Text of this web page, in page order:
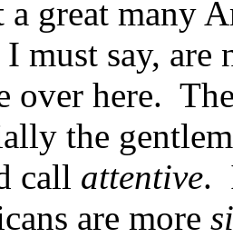
a great many
must say, are
over here.
the
call attentive.
are more